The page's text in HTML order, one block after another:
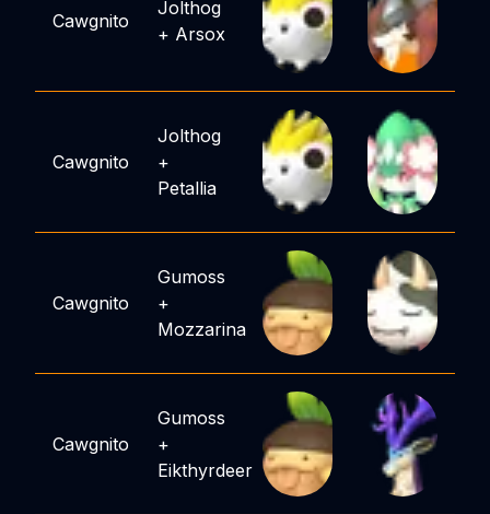
Cawgnito
Jolthog
+ Arsox
Cawgnito
Jolthog
+
Petallia
Cawgnito
Gumoss
+
Mozzarina
Cawgnito
Gumoss
+
Eikthyrdeer